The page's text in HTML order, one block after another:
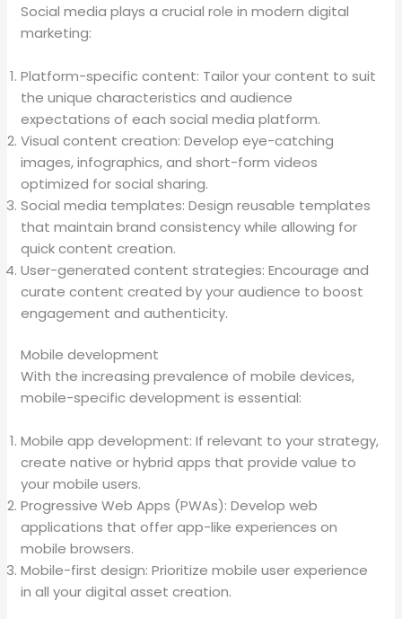
Social media plays a crucial role in modern digital
marketing:
Platform-specific content: Tailor your content to suit
the unique characteristics and audience
expectations of each social media platform.
Visual content creation: Develop eye-catching
images, infographics, and short-form videos
optimized for social sharing.
Social media templates: Design reusable templates
that maintain brand consistency while allowing for
quick content creation.
User-generated content strategies: Encourage and
curate content created by your audience to boost
engagement and authenticity.
Mobile development
With the increasing prevalence of mobile devices,
mobile-specific development is essential:
Mobile app development: If relevant to your strategy,
create native or hybrid apps that provide value to
your mobile users.
Progressive Web Apps (PWAs): Develop web
applications that offer app-like experiences on
mobile browsers.
Mobile-first design: Prioritize mobile user experience
in all your digital asset creation.